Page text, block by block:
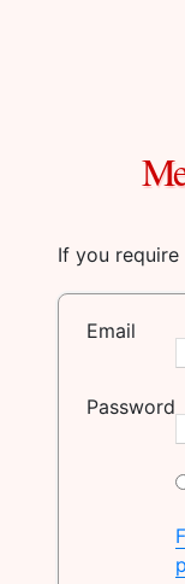
If you require
Email
Password